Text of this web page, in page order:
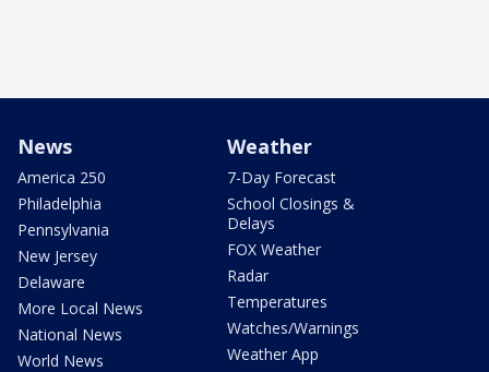
News
America 250
Philadelphia
Pennsylvania
New Jersey
Delaware
More Local News
National News
World News
Weather
7-Day Forecast
School Closings &
Delays
FOX Weather
Radar
Temperatures
Watches/Warnings
Weather App